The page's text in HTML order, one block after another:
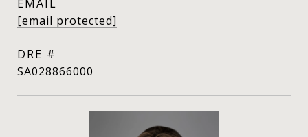
EMAIL
[email protected]
DRE #
SA028866000